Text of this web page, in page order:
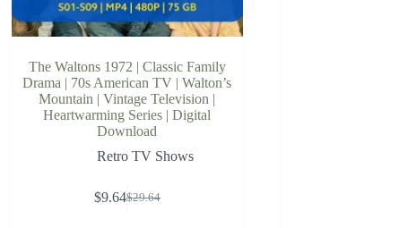
The Waltons 1972 | Classic Family
Drama | 70s American TV | Walton’s
Mountain | Vintage Television |
Heartwarming Series | Digital
Download
Retro TV Shows
$29.64
Original
$9.64Current